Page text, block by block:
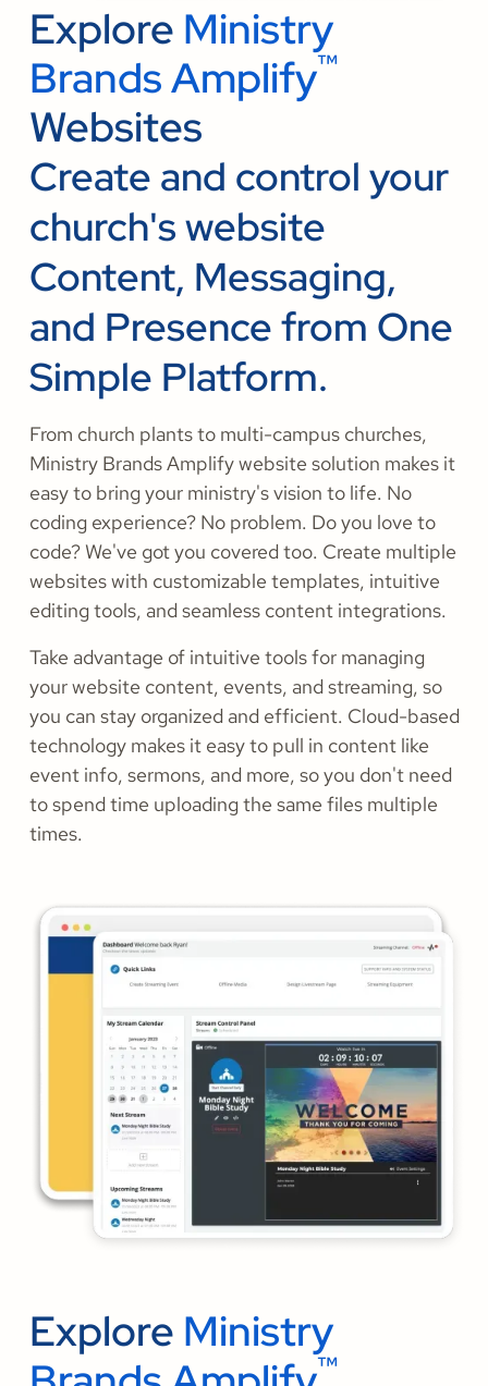
Explore Ministry
Brands Amplify™
Websites
Create and control your
church's website
Content, Messaging,
and Presence from One
Simple Platform.
From church plants to multi-campus churches,
Ministry Brands Amplify website solution makes it
easy to bring your ministry's vision to life. No
coding experience? No problem. Do you love to
code? We've got you covered too. Create multiple
websites with customizable templates, intuitive
editing tools, and seamless content integrations.
Take advantage of intuitive tools for managing
your website content, events, and streaming, so
you can stay organized and efficient. Cloud-based
technology makes it easy to pull in content like
event info, sermons, and more, so you don't need
to spend time uploading the same files multiple
times.
Explore Ministry
™